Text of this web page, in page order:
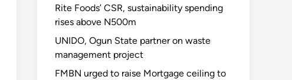
Rite Foods’ CSR, sustainability spending
rises above N500m
UNIDO, Ogun State partner on waste
management project
FMBN urged to raise Mortgage ceiling to